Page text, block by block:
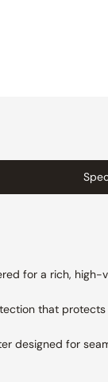
for a rich, high-
that
designed for